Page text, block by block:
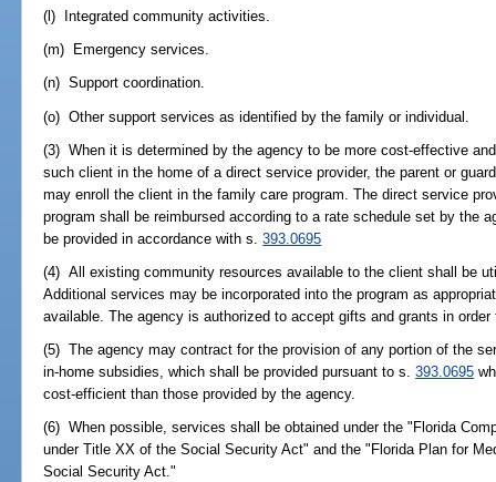
(l) Integrated community activities.
(m) Emergency services.
(n) Support coordination.
(o) Other support services as identified by the family or individual.
(3) When it is determined by the agency to be more cost-effective
such client in the home of a direct service provider, the parent or
may enroll the client in the family care program. The direct service
program shall be reimbursed according to a rate schedule set by the
be provided in accordance with s.393.0695
(4) All existing community resources available to the client shall be
Additional services may be incorporated into the program as
available. The agency is authorized to accept gifts and grants in
(5) The agency may contract for the provision of any portion of the
in-home subsidies, which shall be provided pursuant to s.393.0695
cost-efficient than those provided by the agency.
(6) When possible, services shall be obtained under the "Florida
under Title XX of the Social Security Act" and the "Florida Plan for
Social Security Act."